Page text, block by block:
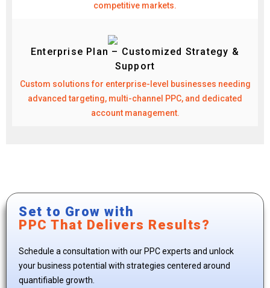
competitive markets.
Enterprise Plan – Customized Strategy &
Support
Custom solutions for enterprise-level businesses needing
advanced targeting, multi-channel PPC, and dedicated
account management.
Set to Grow with
PPC That Delivers Results?
Schedule a consultation with our PPC experts and unlock
your business potential with strategies centered around
quantifiable growth.